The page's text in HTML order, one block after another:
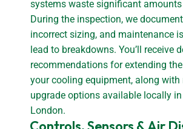
systems waste significant
During the inspection, we
incorrect sizing, and maintenance
lead to breakdowns. You’ll receive
recommendations for extending
your cooling equipment, along with
upgrade options available locally
London.